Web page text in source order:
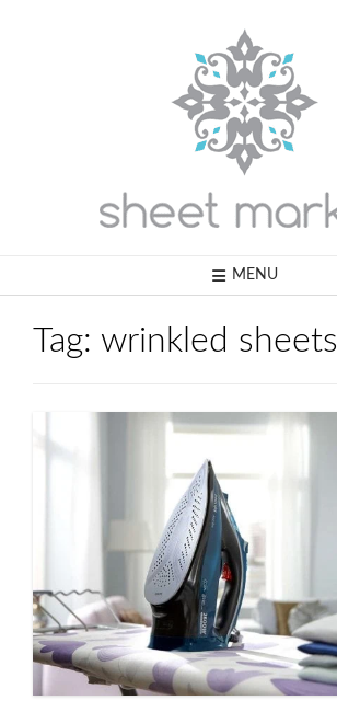
MENU
Tag: wrinkled sheets